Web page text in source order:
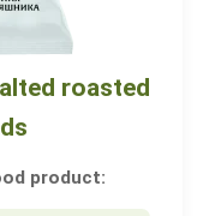
roasted
product: